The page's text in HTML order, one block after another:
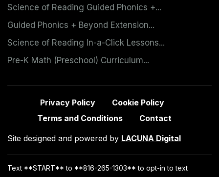
Science of Reading Guided Phonics +...
Guided Phonics + Beyond Extension...
Science of Reading In-a-Click Lessons...
Pre-K Math (Preschool) Curriculum...
Privacy Policy
Cookie Policy
Terms and Conditions
Contact
Site designed and powered by LACUNA Digital
Text **START** to **816-265-1303** to opt-in to text